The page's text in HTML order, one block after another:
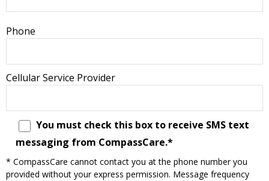
Phone
Cellular Service Provider
You must check this box to receive SMS text
messaging from CompassCare.*
* CompassCare cannot contact you at the phone number you
provided without your express permission. Message frequency